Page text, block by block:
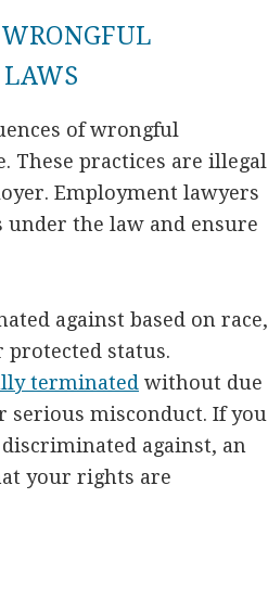
of wrongful
practices are illegal
Employment lawyers
the law and ensure
against based on race,
status.
terminated without due
serious misconduct. If you
against, an
your rights are